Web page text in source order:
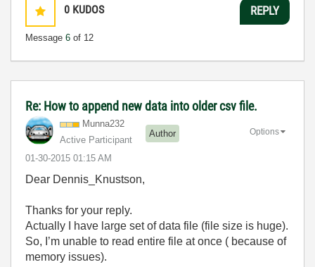
0 KUDOS
Message 6 of 12
REPLY
Re: How to append new data into older csv file.
Munna232
Active Participant
Author
‎01-30-2015 01:15 AM
Options
Dear Dennis_Knustson,
Thanks for your reply.
Actually I have large set of data file (file size is huge).
So, I’m unable to read entire file at once ( because of
memory issues).